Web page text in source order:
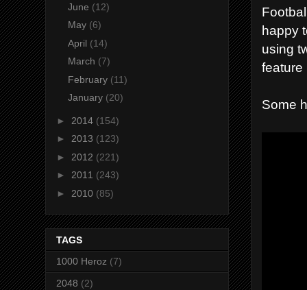
happy
using
feature
Some
June (12)
May (6)
April (14)
March (7)
February (11)
January (20)
► 2014 (154)
► 2013 (123)
► 2012 (221)
► 2011 (243)
► 2010 (85)
TAGS
1000 Heroz (7)
2048 (2)